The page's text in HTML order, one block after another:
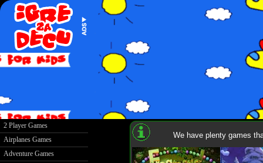
2 Player Games
Airplanes Games
Adventure Games
We have plenty games